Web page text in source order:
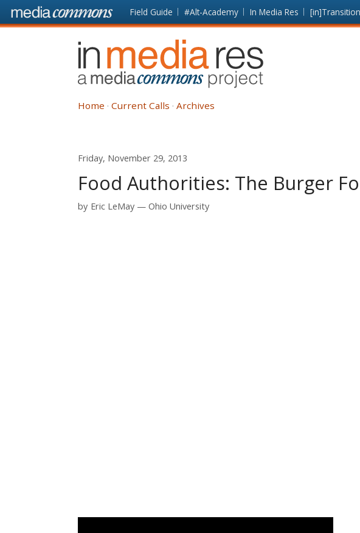
Skip to main content Front
page
Field Guide #Alt-Academy In Media Res [in]Transition
In
Media
Res
Home Current Calls Archives
Friday, November 29, 2013
Food Authorities: The Burger
by Eric LeMay Ohio University